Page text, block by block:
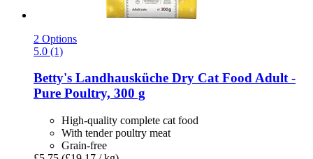
2 Options
5.0 (1)
Betty's Landhausküche Dry Cat Food Adult -​
Pure Poultry, 300 g
High-quality complete cat food
With tender poultry meat
Grain-free